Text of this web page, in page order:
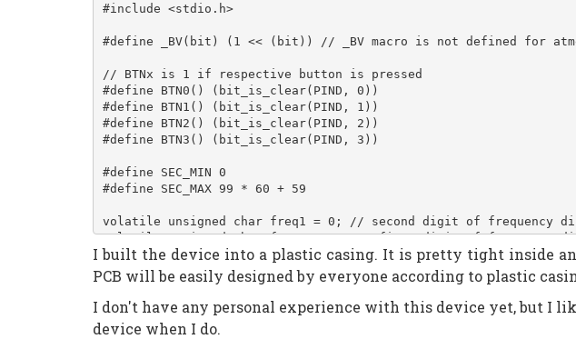
#include <stdio.h>
#define _BV(bit) (1 << (bit)) // _BV macro is not defined for
// BTNx is 1 if respective button is pressed
#define BTN0() (bit_is_clear(PIND, 0))
#define BTN1() (bit_is_clear(PIND, 1))
#define BTN2() (bit_is_clear(PIND, 2))
#define BTN3() (bit_is_clear(PIND, 3))
#define SEC_MIN 0
#define SEC_MAX 99 * 60 + 59
volatile unsigned char freq1 = 0; // second digit of frequency
volatile unsigned char freq10 = 0; // first digit of frequency
volatile unsigned char activeseg = 0; // indicates active display
volatile unsigned int sec = 20 * 60; // default timer countdown:
volatile unsigned int btn0cycles = 0; // these 4 are here to
volatile unsigned int btn1cycles = 0;
volatile unsigned int btn2cycles = 0;
volatile unsigned int btn3cycles = 0;
I built the device into a plastic casing. It is pretty tight inside
PCB will be easily designed by everyone according to plastic
I don't have any personal experience with this device yet, but I
device when I do.